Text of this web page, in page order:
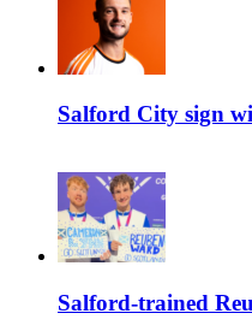
Salford City sign
Salford-trained